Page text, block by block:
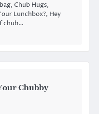
Chub Hugs,
Lunchbox?, Hey
chub…
Chubby